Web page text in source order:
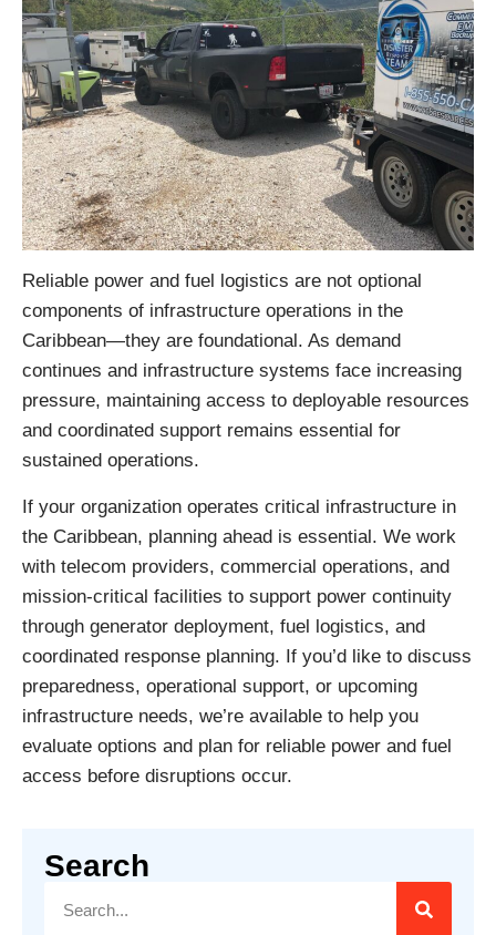
Reliable power and fuel logistics are not optional
components of infrastructure operations in the
Caribbean—they are foundational. As demand
continues and infrastructure systems face increasing
pressure, maintaining access to deployable resources
and coordinated support remains essential for
sustained operations.
If your organization operates critical infrastructure in
the Caribbean, planning ahead is essential. We work
with telecom providers, commercial operations, and
mission-critical facilities to support power continuity
through generator deployment, fuel logistics, and
coordinated response planning. If you’d like to discuss
preparedness, operational support, or upcoming
infrastructure needs, we’re available to help you
evaluate options and plan for reliable power and fuel
access before disruptions occur.
Search